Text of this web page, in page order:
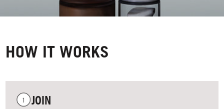
HOW IT WORKS
JOIN